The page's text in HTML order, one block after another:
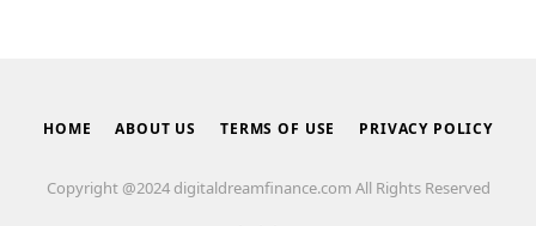
HOME ABOUT US TERMS OF USE PRIVACY POLICY
Copyright @2024 digitaldreamfinance.com All Rights Reserved